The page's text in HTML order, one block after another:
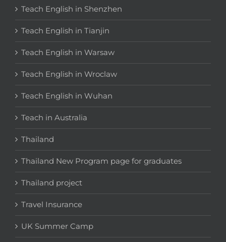
Teach English in Shenzhen
Teach English in Tianjin
Teach English in Warsaw
Teach English in Wroclaw
Teach English in Wuhan
Teach in Australia
Thailand
Thailand New Program page for graduates
Thailand project
Travel Insurance
UK Summer Camp